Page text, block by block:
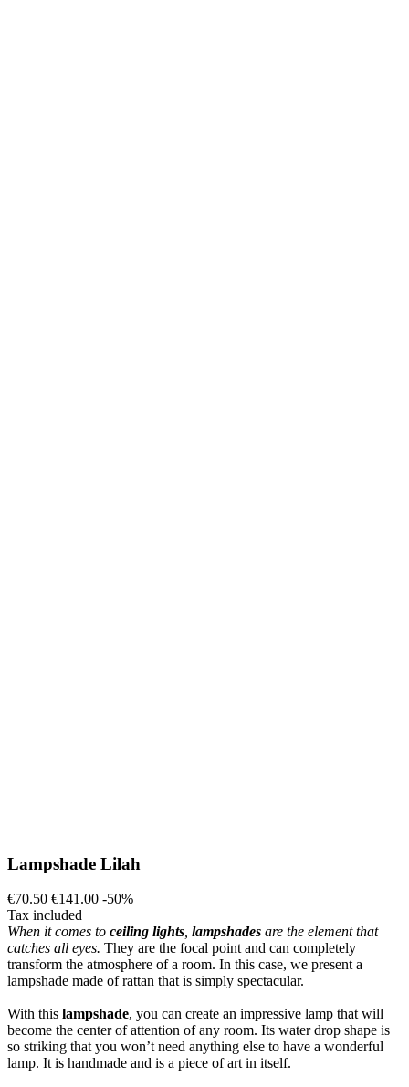
Lampshade Lilah
€70.50 €141.00 -50%
Tax included
When it comes to ceiling lights, lampshades are the element that
catches all eyes. They are the focal point and can completely
transform the atmosphere of a room. In this case, we present a
lampshade made of rattan that is simply spectacular.
With this lampshade, you can create an impressive lamp that will
become the center of attention of any room. Its water drop shape is
so striking that you won’t need anything else to have a wonderful
lamp. It is handmade and is a piece of art in itself.